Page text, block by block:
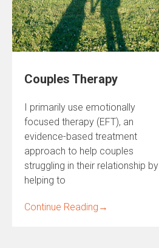
Couples Therapy
I primarily use emotionally
focused therapy (EFT), an
evidence-based treatment
approach to help couples
struggling in their relationship by
helping to
Continue Reading →